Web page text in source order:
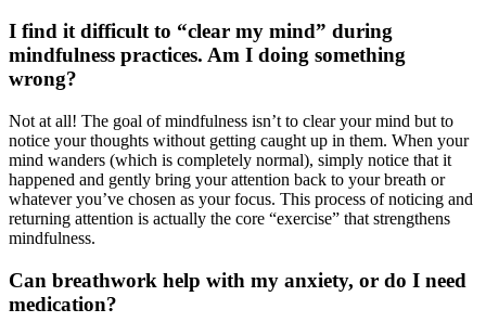
I find it difficult to “clear my mind” during
mindfulness practices. Am I doing something
wrong?
Not at all! The goal of mindfulness isn’t to clear your mind but to
notice your thoughts without getting caught up in them. When your
mind wanders (which is completely normal), simply notice that it
happened and gently bring your attention back to your breath or
whatever you’ve chosen as your focus. This process of noticing and
returning attention is actually the core “exercise” that strengthens
mindfulness.
Can breathwork help with my anxiety, or do I need
medication?